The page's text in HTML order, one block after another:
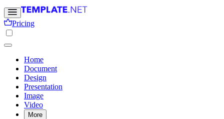
Pricing
Home
Document
Design
Presentation
Image
Video
More